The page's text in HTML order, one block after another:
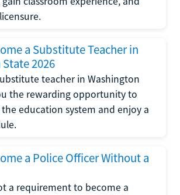
a Substitute Teacher in
2026
teacher in Washington
the rewarding opportunity to
education system and enjoy a
a Police Officer Without a
a requirement to become a